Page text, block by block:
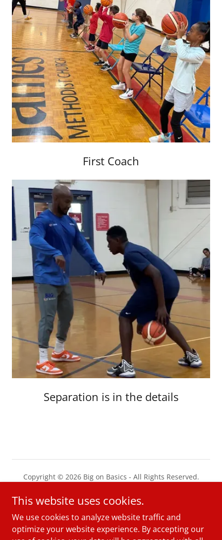
First Coach
Separation is in the details
Copyright © 2026 Big on Basics - All Rights Reserved.
PRIVACY POLICY
TERMS AND CONDITIONS
This website uses cookies.
We use cookies to analyze website traffic and
optimize your website experience. By accepting our